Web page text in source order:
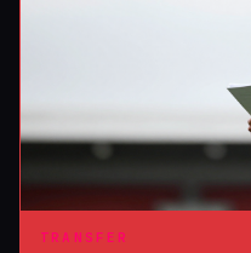
TRANSFER